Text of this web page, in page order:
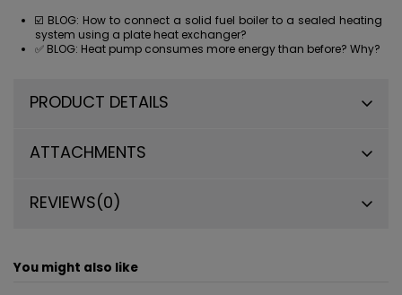
☑️ BLOG: How to connect a solid fuel boiler to a sealed heating
system using a plate heat exchanger?
✅ BLOG: Heat pump consumes more energy than before? Why?
PRODUCT DETAILS
ATTACHMENTS
REVIEWS(0)
You might also like